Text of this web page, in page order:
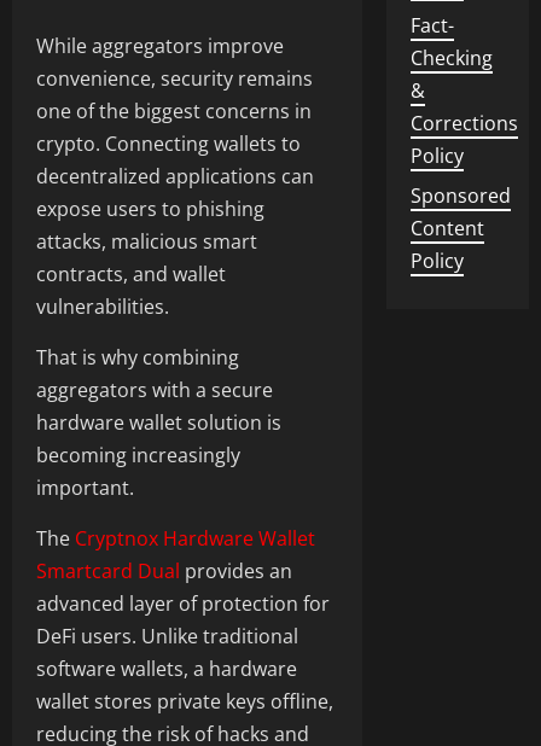
While aggregators improve
convenience, security remains
one of the biggest concerns in
crypto. Connecting wallets to
decentralized applications can
expose users to phishing
attacks, malicious smart
contracts, and wallet
vulnerabilities.
That is why combining
aggregators with a secure
hardware wallet solution is
becoming increasingly
important.
The Cryptnox Hardware Wallet
Smartcard Dual provides an
advanced layer of protection for
DeFi users. Unlike traditional
software wallets, a hardware
wallet stores private keys offline,
reducing the risk of hacks and
Fact-
Checking
&
Corrections
Policy
Sponsored
Content
Policy